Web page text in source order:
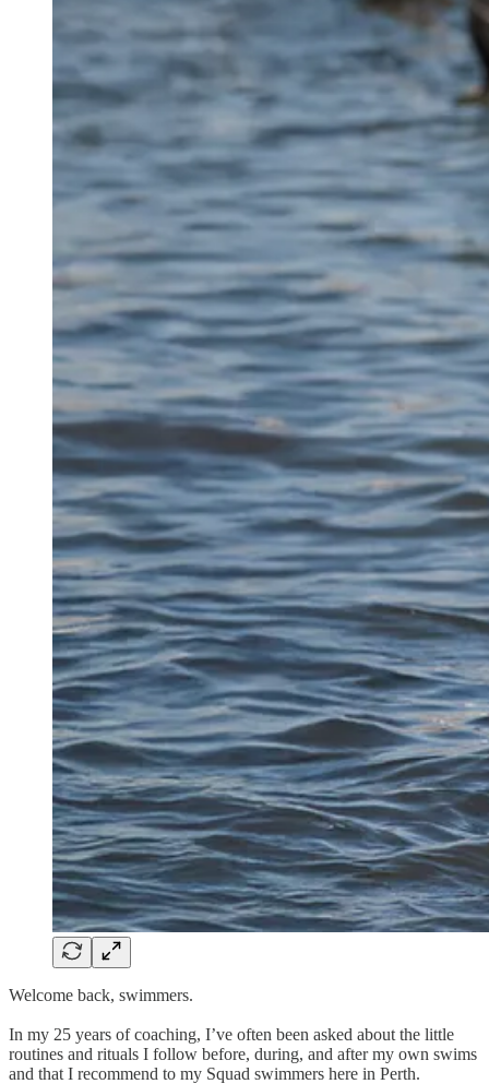
Welcome back, swimmers.
In my 25 years of coaching, I’ve often been asked about the little
routines and rituals I follow before, during, and after my own swims
and that I recommend to my Squad swimmers here in Perth.